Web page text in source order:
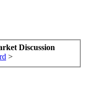
Discussion
>